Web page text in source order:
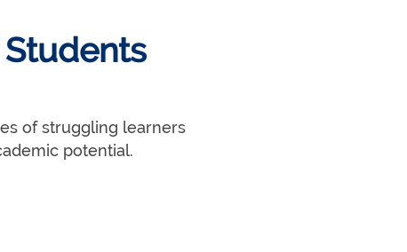
of struggling learners
potential.